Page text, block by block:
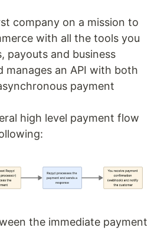
company on a mission to
with all the tools you
payouts and business
manages an API with both
payment
high level payment flow
the immediate payment